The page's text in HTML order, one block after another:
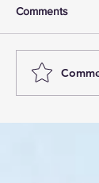
AI Pilot
Comments